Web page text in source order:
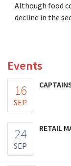
Although food
decline in the
Events
16
SEP
24
SEP
RETAIL